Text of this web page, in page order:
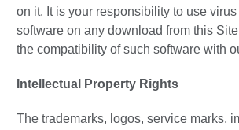
on it. It is your responsibility to use
software on any download from this
the compatibility of such software with
Intellectual Property Rights
The trademarks, logos, service marks,